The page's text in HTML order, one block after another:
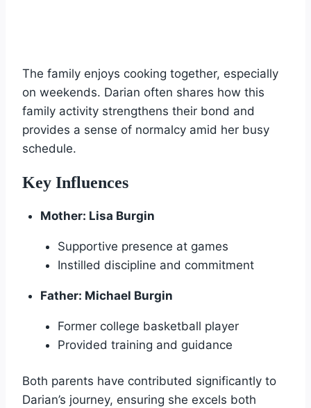
The family enjoys cooking together, especially
on weekends. Darian often shares how this
family activity strengthens their bond and
provides a sense of normalcy amid her busy
schedule.
Key Influences
Mother: Lisa Burgin
Supportive presence at games
Instilled discipline and commitment
Father: Michael Burgin
Former college basketball player
Provided training and guidance
Both parents have contributed significantly to
Darian’s journey, ensuring she excels both